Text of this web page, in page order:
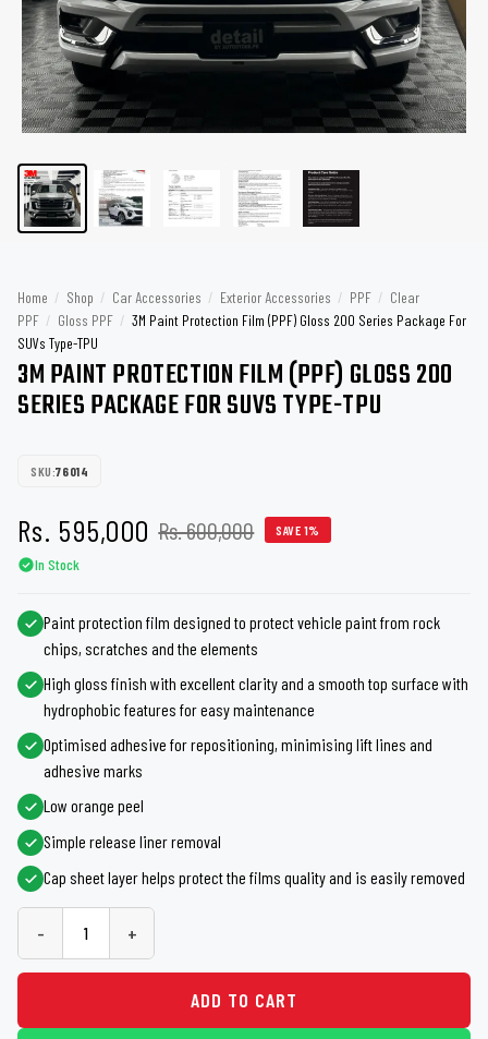
Home / Shop / Car Accessories / Exterior Accessories / PPF / Clear
PPF / Gloss PPF / 3M Paint Protection Film (PPF) Gloss 200 Series Package For
SUVs Type-TPU
3M PAINT PROTECTION FILM (PPF) GLOSS 200
SERIES PACKAGE FOR SUVS TYPE-TPU
SKU:76014
Rs. 595,000 Rs. 600,000 SAVE 1%
In Stock
Paint protection film designed to protect vehicle paint from rock
chips, scratches and the elements
High gloss finish with excellent clarity and a smooth top surface with
hydrophobic features for easy maintenance
Optimised adhesive for repositioning, minimising lift lines and
adhesive marks
Low orange peel
Simple release liner removal
Cap sheet layer helps protect the films quality and is easily removed
- +
ADD TO CART